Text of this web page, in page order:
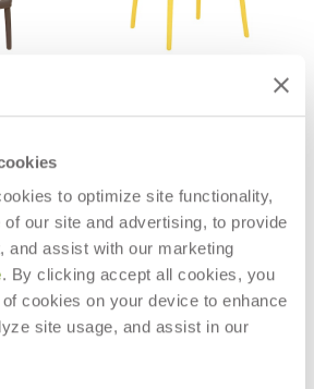
to optimize site functionality,
our site and advertising, to provide
and assist with our marketing
. By clicking accept all cookies, you
cookies on your device to enhance
site usage, and assist in our
SKETCH STACKABLE SIDE CHAIR
SUBMIT